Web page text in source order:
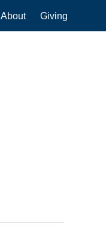
About Giving